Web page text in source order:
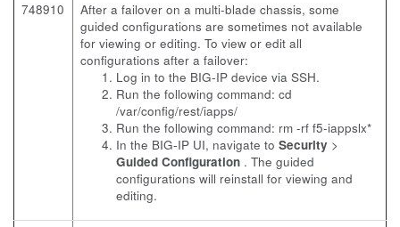
748910
After a failover on a multi-blade chassis, some
guided configurations are sometimes not available
for viewing or editing. To view or edit all
configurations after a failover:
Log in to the BIG-IP device via SSH.
Run the following command: cd
/var/config/rest/iapps/
Run the following command: rm -rf f5-iappslx*
In the BIG-IP UI, navigate to Security >
Guided Configuration . The guided
configurations will reinstall for viewing and
editing.